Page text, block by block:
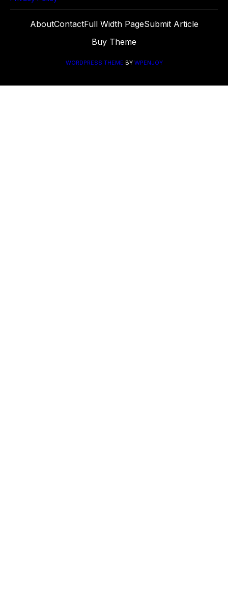
AboutContactFull Width PageSubmit Article
Buy Theme
WORDPRESS THEME BY WPENJOY